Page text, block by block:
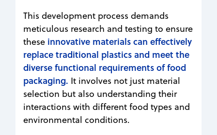
This development process demands
meticulous research and testing to ensure
these innovative materials can effectively
replace traditional plastics and meet the
diverse functional requirements of food
packaging. It involves not just material
selection but also understanding their
interactions with different food types and
environmental conditions.